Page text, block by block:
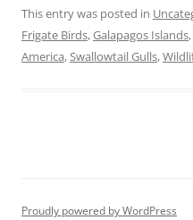
This entry was posted in
Frigate Birds,Galapagos Islands,
America,Swallowtail Gulls,
Proudly powered by WordPress